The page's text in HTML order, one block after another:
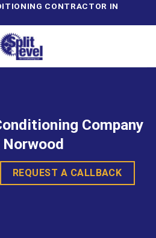
CONTRACTOR IN
Company
Norwood
REQUEST A CALLBACK